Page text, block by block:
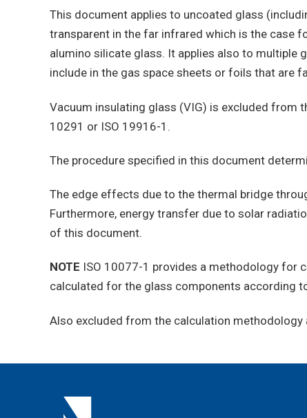
This document applies to uncoated glass
transparent in the far infrared which is the case
alumino silicate glass. It applies also to multiple
include in the gas space sheets or foils that are
Vacuum insulating glass (VIG) is excluded from
10291 or ISO 19916-1.
The procedure specified in this document
The edge effects due to the thermal bridge
Furthermore, energy transfer due to solar
of this document.
NOTE ISO 10077-1 provides a methodology for
calculated for the glass components according
Also excluded from the calculation